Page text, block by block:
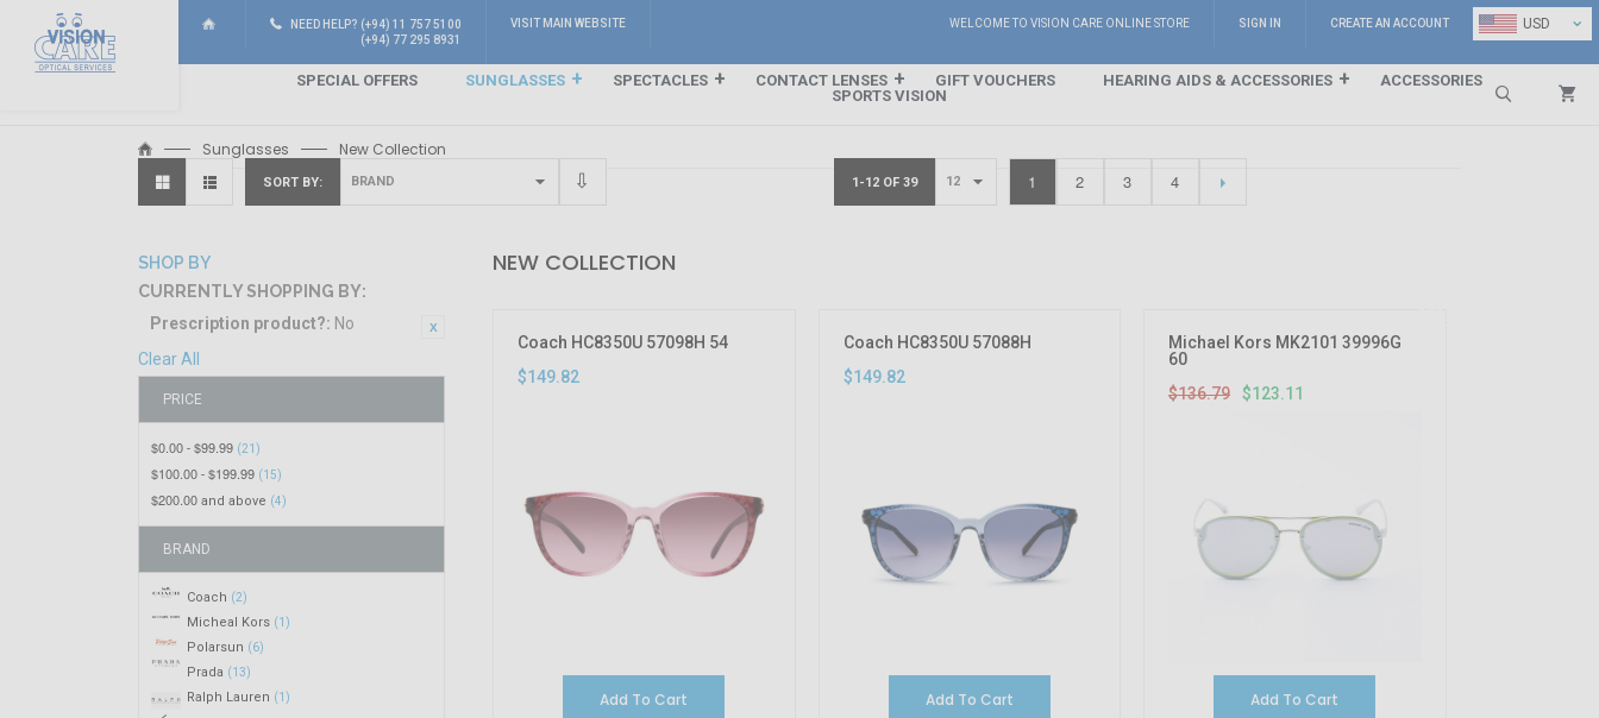
NEED HELP? (+94) 11 757 5100
(+94) 77 295 8931
USD ⌄
VISIT MAIN WEBSITE WELCOME TO VISION CARE ONLINE STORE SIGN IN CREATE AN ACCOUNT
SPECIAL OFFERS SUNGLASSES SPECTACLES CONTACT LENSES GIFT VOUCHERS HEARING AIDS & ACCESSORIES
ACCESSORIES
SPORTS VISION
Sunglasses New Collection
SORT BY 1-12 OF 39 1 2 3 4
SHOP BY
CURRENTLY SHOPPING BY:
Prescription product?: No
Clear All
PRICE
$0.00 -$99.99 (21)
$100.00 -$199.99 (15)
$200.00 and above (4)
BRAND
Coach (2)
Micheal Kors (1)
Polarsun (6)
Prada (13)
Ralph Lauren (1)
NEW COLLECTION
Coach HC8350U 57098H 54
$149.82
Add To Cart
Coach HC8350U 57088H
$149.82
Add To Cart
Michael Kors MK2101 39996G
60
$136.79
$123.11
Add To Cart